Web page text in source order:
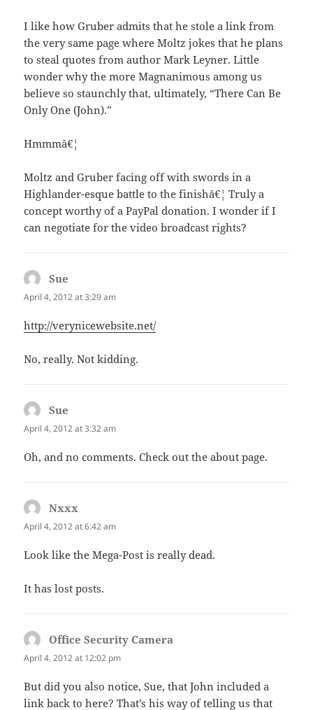
I like how Gruber admits that he stole a link from
the very same page where Moltz jokes that he plans
to steal quotes from author Mark Leyner. Little
wonder why the more Magnanimous among us
believe so staunchly that, ultimately, “There Can Be
Only One (John).”
Hmmmâ€¦
Moltz and Gruber facing off with swords in a
Highlander-esque battle to the finishâ€¦ Truly a
concept worthy of a PayPal donation. I wonder if I
can negotiate for the video broadcast rights?
Sue
April 4, 2012 at 3:29 am
http://verynicewebsite.net/
No, really. Not kidding.
Sue
April 4, 2012 at 3:32 am
Oh, and no comments. Check out the about page.
Nxxx
April 4, 2012 at 6:42 am
Look like the Mega-Post is really dead.
It has lost posts.
Office Security Camera
April 4, 2012 at 12:02 pm
But did you also notice, Sue, that John included a
link back to here? That’s his way of telling us that